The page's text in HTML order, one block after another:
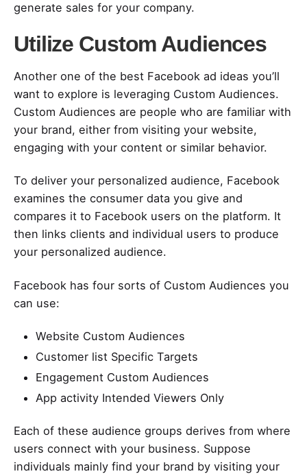
generate sales for your company.
Utilize Custom Audiences
Another one of the best Facebook ad ideas you’ll
want to explore is leveraging Custom Audiences.
Custom Audiences are people who are familiar with
your brand, either from visiting your website,
engaging with your content or similar behavior.
To deliver your personalized audience, Facebook
examines the consumer data you give and
compares it to Facebook users on the platform. It
then links clients and individual users to produce
your personalized audience.
Facebook has four sorts of Custom Audiences you
can use:
Website Custom Audiences
Customer list Specific Targets
Engagement Custom Audiences
App activity Intended Viewers Only
Each of these audience groups derives from where
users connect with your business. Suppose
individuals mainly find your brand by visiting your